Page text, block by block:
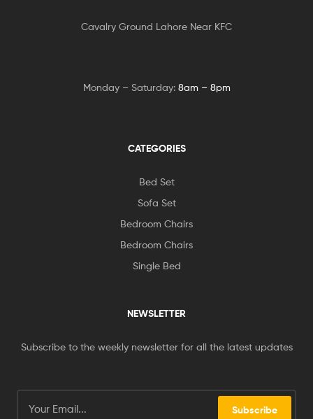
Cavalry Ground Lahore Near KFC
Monday – Saturday: 8am – 8pm
CATEGORIES
Bed Set
Sofa Set
Bedroom Chairs
Bedroom Chairs
Single Bed
NEWSLETTER
Subscribe to the weekly newsletter for all the latest updates
Subscribe